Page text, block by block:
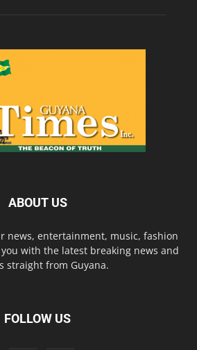
ABOUT US
news, entertainment, music, fashion
with the latest breaking news and
straight from Guyana.
FOLLOW US